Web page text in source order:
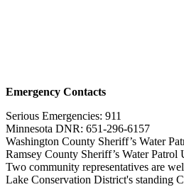
Emergency Contacts
Serious Emergencies: 911
Minnesota DNR: 651-296-6157
Washington County Sheriff’s Water
Ramsey County Sheriff’s Water
Two community representatives are
Lake Conservation District's standing